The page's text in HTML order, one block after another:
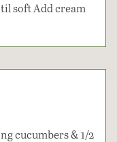
soft Add cream
cucumbers & 1/2